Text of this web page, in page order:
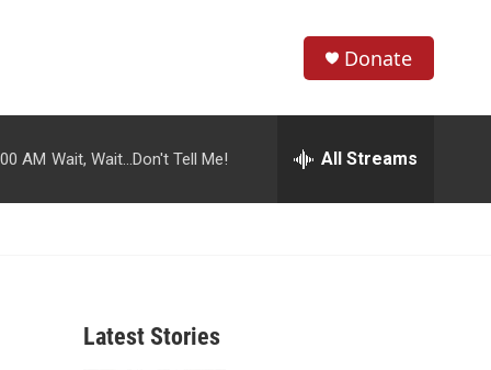
h
w
e
h
Donate
AM Wait, Wait...Don't Tell Me! All Streams
Latest Stories